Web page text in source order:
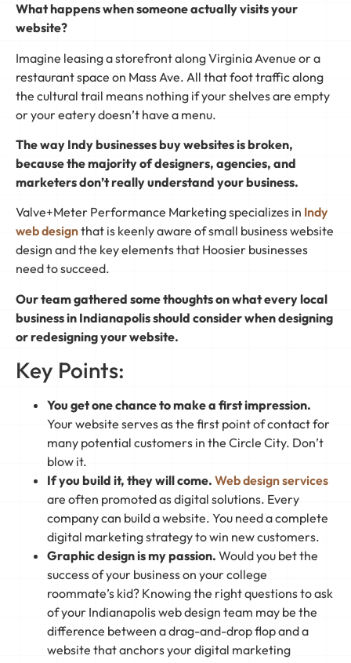
What happens when someone actually visits your
website?
Imagine leasing a storefront along Virginia Avenue or a
restaurant space on Mass Ave. All that foot traffic along
the cultural trail means nothing if your shelves are empty
or your eatery doesn’t have a menu.
The way Indy businesses buy websites is broken,
because the majority of designers, agencies, and
marketers don’t really understand your business.
Valve+Meter Performance Marketing specializes in Indy
web designthat is keenly aware of small business website
design and the key elements that Hoosier businesses
need to succeed.
Our team gathered some thoughts on what every local
business in Indianapolis should consider when designing
or redesigning your website.
Key Points:
You get one chance to make a first impression.
Your website serves as the first point of contact for
many potential customers in the Circle City. Don’t
blow it.
If you build it, they will come. Web design services
are often promoted as digital solutions. Every
company can build a website. You need a complete
digital marketing strategy to win new customers.
Graphic design is my passion. Would you bet the
success of your business on your college
roommate’s kid? Knowing the right questions to ask
of your Indianapolis web design team may be the
difference between a drag-and-drop flop and a
website that anchors your digital marketing